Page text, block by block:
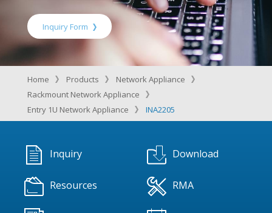
Inquiry Form
Home Products
Network Appliance
Rackmount Network Appliance
Entry 1U Network Appliance
INA2205
Inquiry Download
Resources RMA